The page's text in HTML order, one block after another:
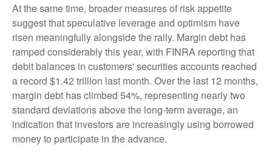
At the same time, broader measures of risk appetite
suggest that speculative leverage and optimism have
risen meaningfully alongside the rally. Margin debt has
ramped considerably this year, with FINRA reporting that
debit balances in customers' securities accounts reached
a record $1.42 trillion last month. Over the last 12 months,
margin debt has climbed 54%, representing nearly two
standard deviations above the long-term average, an
indication that investors are increasingly using borrowed
money to participate in the advance.